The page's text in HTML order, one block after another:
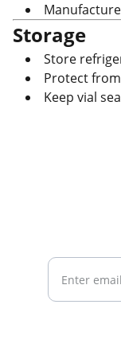
Storage
Store
Protect
Keep vial